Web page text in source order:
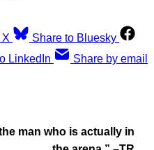
X
Share to Bluesky
LinkedIn Share by email
man who is actually in